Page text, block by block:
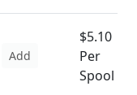
Add
$5.10
Per
Spool